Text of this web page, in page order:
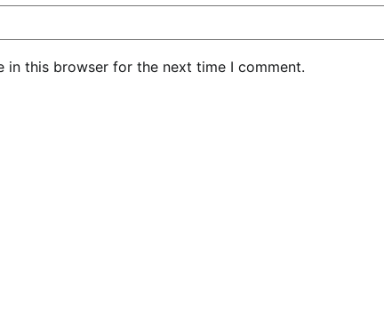
in this browser for the next time I comment.